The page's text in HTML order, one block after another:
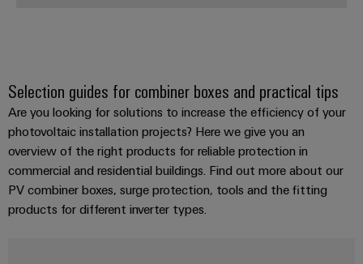
Selection guides for combiner boxes and practical tips
Are you looking for solutions to increase the efficiency of your
photovoltaic installation projects? Here we give you an
overview of the right products for reliable protection in
commercial and residential buildings. Find out more about our
PV combiner boxes, surge protection, tools and the fitting
products for different inverter types.